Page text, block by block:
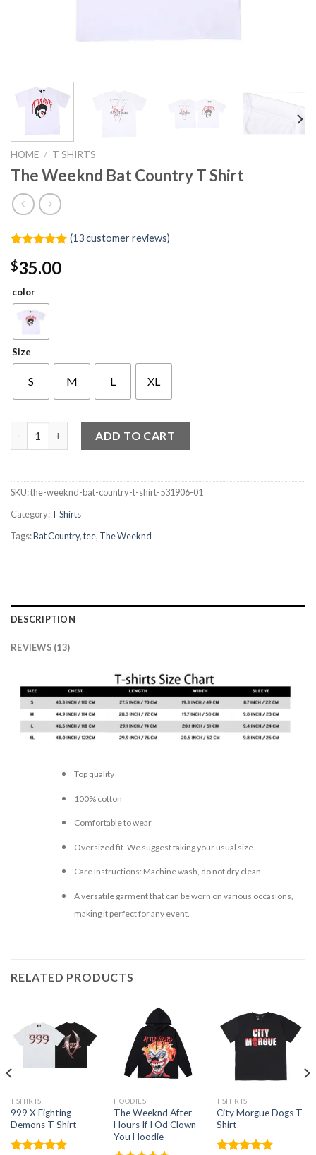
HOME / T SHIRTS
The Weeknd Bat Country T Shirt
out of 5
based on
customer
(13customer reviews)
$35.00
color
Size
S M L XL
ADD TO CART
SKU:the-weeknd-bat-country-t-shirt-531906-01
Category:T Shirts
Tags:Bat Country,tee, The Weeknd
DESCRIPTION
REVIEWS (13)
Top quality
100% cotton
Comfortable to wear
Oversized fit. We suggest taking your usual size.
Care Instructions: Machine wash, do not dry clean.
A versatile garment that can be worn on various occasions,
making it perfect for any event.
RELATED PRODUCTS
T SHIRTS
999 X Fighting
Demons T Shirt
HOODIES
The Weeknd After
Hours If I Od Clown
You Hoodie
T SHIRTS
City Morgue Dogs T
Shirt